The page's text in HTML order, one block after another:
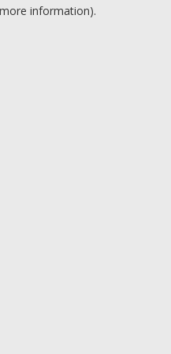
information).